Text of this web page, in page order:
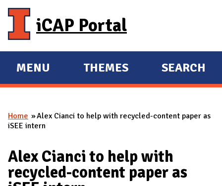
iCAP Portal
E
X
A
D
M
A
MENU
E
X
A
D
THEMES SEARCH
You are here
Home
Alex Cianci to help with recycled-content paper as
iSEE intern
Alex Cianci to help with
recycled-content paper as